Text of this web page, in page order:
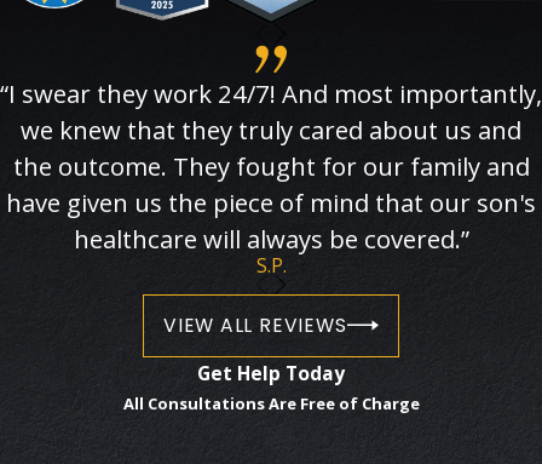
“I swear they work 24/7! And most importantly,
we knew that they truly cared about us and
the outcome. They fought for our family and
have given us the piece of mind that our son's
healthcare will always be covered.”
S.P.
VIEW ALL REVIEWS
Get Help Today
All Consultations Are Free of Charge